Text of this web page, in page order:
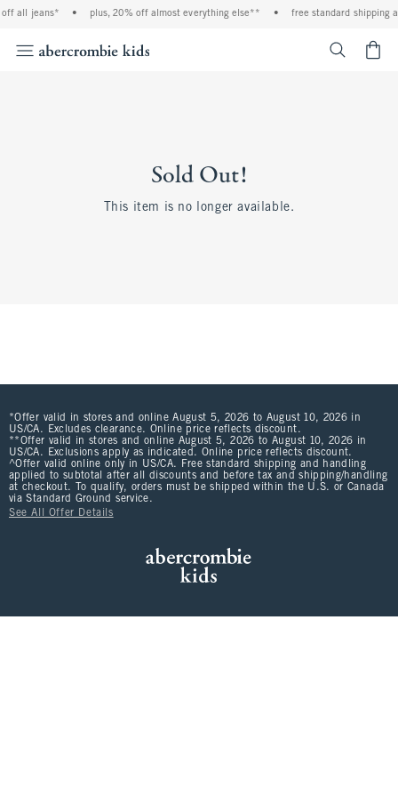
all jeans* • plus, 20% off almost everything else** • free standard shipping
Sold Out!
This item is no longer available.
*Offer valid in stores and online August 5, 2026 to August 10, 2026 in
US/CA. Excludes clearance. Online price reflects discount.
**Offer valid in stores and online August 5, 2026 to August 10, 2026 in
US/CA. Exclusions apply as indicated. Online price reflects discount.
^Offer valid online only in US/CA. Free standard shipping and handling
applied to subtotal after all discounts and before tax and shipping/handling
at checkout. To qualify, orders must be shipped within the U.S. or Canada
via Standard Ground service.
See All Offer Details